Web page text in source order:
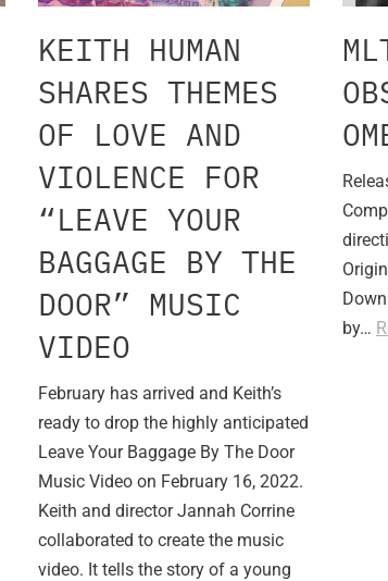
KEITH HUMAN
SHARES THEMES
OF LOVE AND
VIOLENCE FOR
“LEAVE YOUR
BAGGAGE BY THE
DOOR” MUSIC
VIDEO
February has arrived and Keith’s
ready to drop the highly anticipated
Leave Your Baggage By The Door
Music Video on February 16, 2022.
Keith and director Jannah Corrine
collaborated to create the music
video. It tells the story of a young
by…